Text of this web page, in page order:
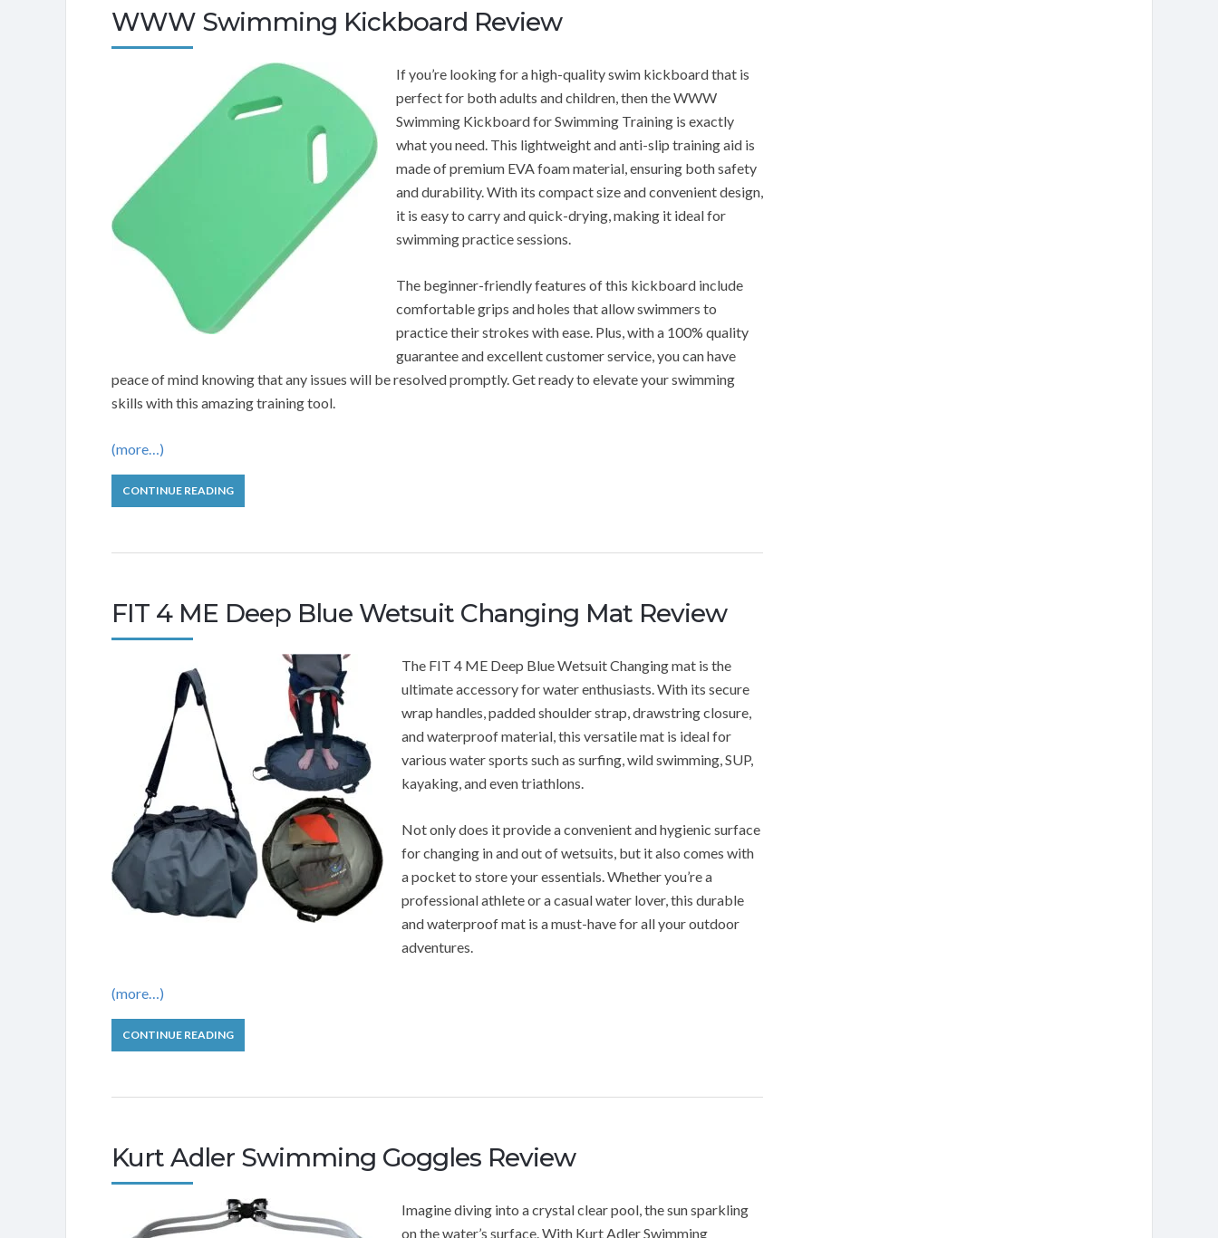
WWW Swimming Kickboard Review
If you’re looking for a high-quality swim kickboard that is
perfect for both adults and children, then the WWW
Swimming Kickboard for Swimming Training is exactly
what you need. This lightweight and anti-slip training aid is
made of premium EVA foam material, ensuring both safety
and durability. With its compact size and convenient design,
it is easy to carry and quick-drying, making it ideal for
swimming practice sessions.
The beginner-friendly features of this kickboard include
comfortable grips and holes that allow swimmers to
practice their strokes with ease. Plus, with a 100% quality
guarantee and excellent customer service, you can have
peace of mind knowing that any issues will be resolved promptly. Get ready to elevate your swimming
skills with this amazing training tool.
(more…)
CONTINUE READING
FIT 4 ME Deep Blue Wetsuit Changing Mat Review
The FIT 4 ME Deep Blue Wetsuit Changing mat is the
ultimate accessory for water enthusiasts. With its secure
wrap handles, padded shoulder strap, drawstring closure,
and waterproof material, this versatile mat is ideal for
various water sports such as surfing, wild swimming, SUP,
kayaking, and even triathlons.
Not only does it provide a convenient and hygienic surface
for changing in and out of wetsuits, but it also comes with
a pocket to store your essentials. Whether you’re a
professional athlete or a casual water lover, this durable
and waterproof mat is a must-have for all your outdoor
adventures.
(more…)
CONTINUE READING
Kurt Adler Swimming Goggles Review
Imagine diving into a crystal clear pool, the sun sparkling
on the water’s surface. With Kurt Adler Swimming